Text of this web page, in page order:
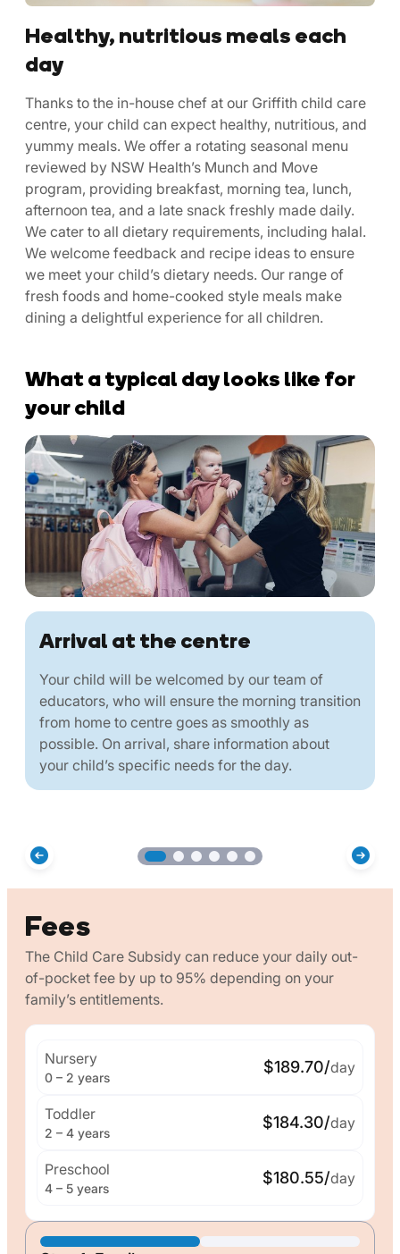
Healthy, nutritious meals each
day
Thanks to the in-house chef at our Griffith child care
centre, your child can expect healthy, nutritious, and
yummy meals. We offer a rotating seasonal menu
reviewed by NSW Health’s Munch and Move
program, providing breakfast, morning tea, lunch,
afternoon tea, and a late snack freshly made daily.
We cater to all dietary requirements, including halal.
We welcome feedback and recipe ideas to ensure
we meet your child’s dietary needs. Our range of
fresh foods and home-cooked style meals make
dining a delightful experience for all children.
What a typical day looks like for
your child
Arrival at the centre
Your child will be welcomed by our team of
educators, who will ensure the morning transition
from home to centre goes as smoothly as
possible. On arrival, share information about
your child’s specific needs for the day.
Fees
The Child Care Subsidy can reduce your daily out-
of-pocket fee by up to 95% depending on your
family’s entitlements.
Nursery
0 – 2 years
$189.70/day
Toddler
2 – 4 years
$184.30/day
Preschool
4 – 5 years
$180.55/day